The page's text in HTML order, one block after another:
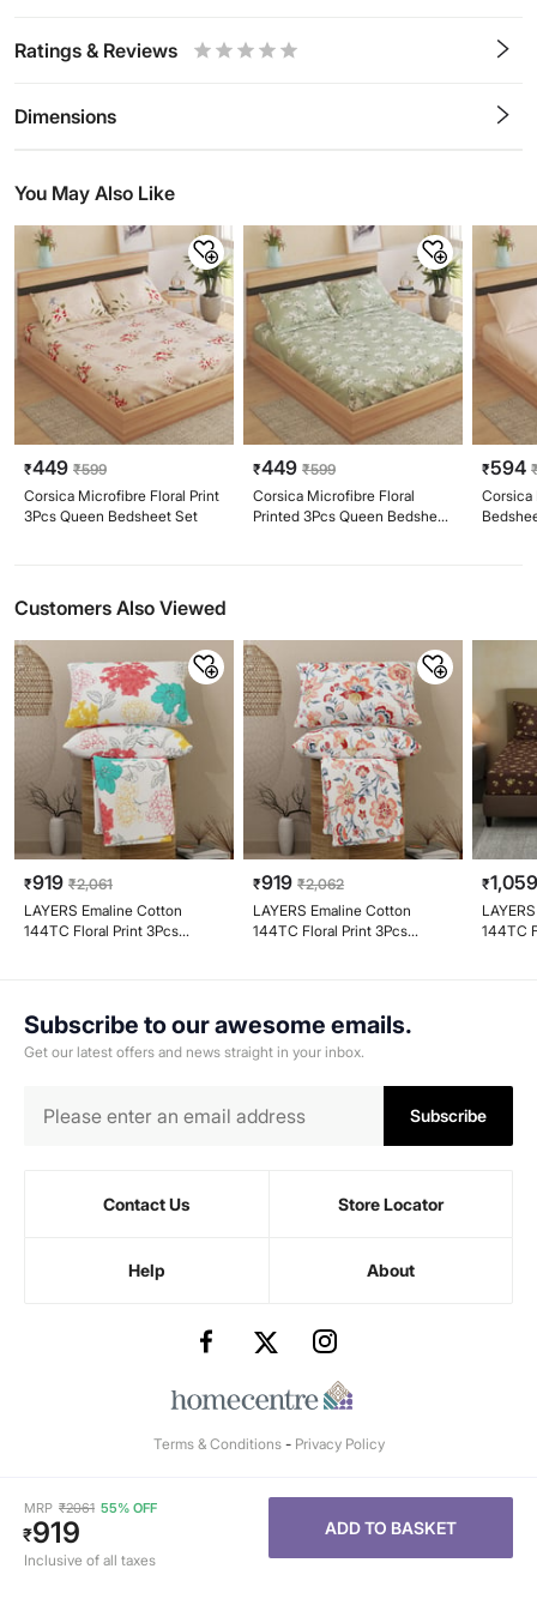
MRP ₹2061 55% OFF
₹919
Inclusive of all taxes
ADD TO BASKET
Ratings & Reviews
Dimensions
You May Also Like
₹449 ₹599
Corsica Microfibre Floral Print
3Pcs Queen Bedsheet Set
₹449 ₹599
Corsica Microfibre Floral
Printed 3Pcs Queen Bedsheet
₹594
Corsica
Customers Also Viewed
₹919 ₹2,061
LAYERS Emaline Cotton
144TC Floral Print 3Pcs
₹919 ₹2,062
LAYERS Emaline Cotton
144TC Floral Print 3Pcs
₹
144TC
Subscribe to our awesome emails.
Get our latest offers and news straight in your inbox.
Subscribe
Contact Us Store Locator
Help About
Terms & Conditions- Privacy Policy